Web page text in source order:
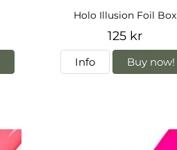
Holo Illusion Foil Box
125 kr
Info Buy now!